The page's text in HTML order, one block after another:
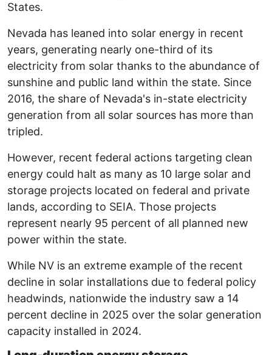
States.
Nevada has leaned into solar energy in recent
years, generating nearly one-third of its
electricity from solar thanks to the abundance of
sunshine and public land within the state. Since
2016, the share of Nevada's in-state electricity
generation from all solar sources has more than
tripled.
However, recent federal actions targeting clean
energy could halt as many as 10 large solar and
storage projects located on federal and private
lands, according to SEIA. Those projects
represent nearly 95 percent of all planned new
power within the state.
While NV is an extreme example of the recent
decline in solar installations due to federal policy
headwinds, nationwide the industry saw a 14
percent decline in 2025 over the solar generation
capacity installed in 2024.